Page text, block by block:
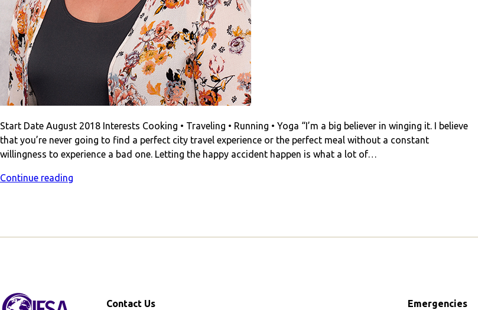
Start Date August 2018 Interests Cooking • Traveling • Running • Yoga “I’m a big believer in winging it. I believe
that you’re never going to find a perfect city travel experience or the perfect meal without a constant
willingness to experience a bad one. Letting the happy accident happen is what a lot of…
Continue reading
Contact Us Emergencies